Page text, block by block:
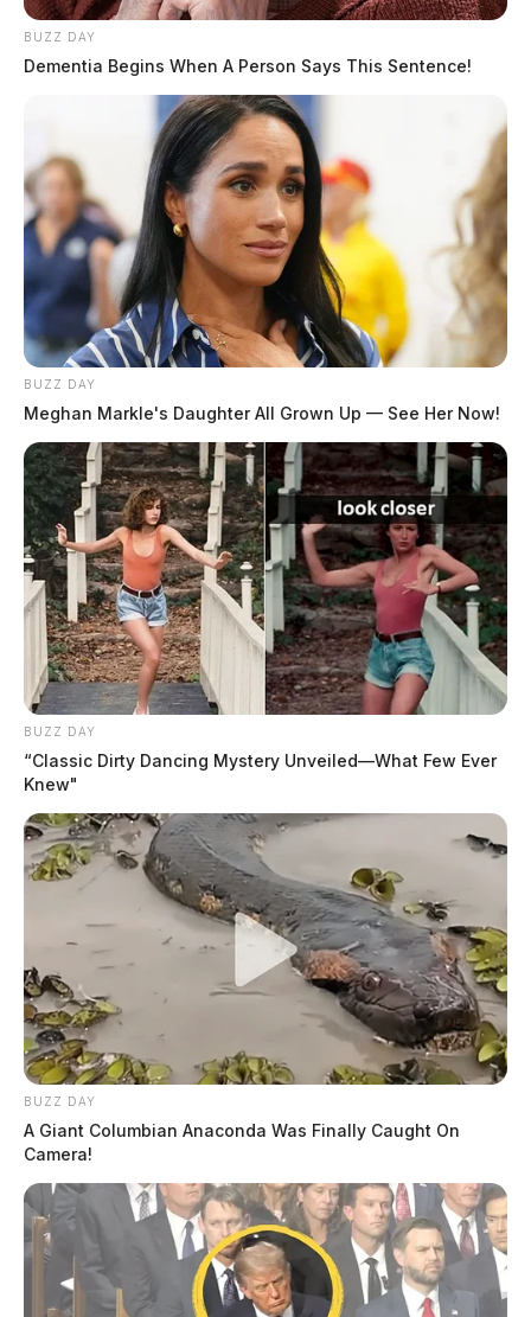
BUZZ DAY
Dementia Begins When A Person Says This Sentence!
BUZZ DAY
Meghan Markle's Daughter All Grown Up — See Her Now!
BUZZ DAY
“Classic Dirty Dancing Mystery Unveiled—What Few Ever
Knew"
BUZZ DAY
A Giant Columbian Anaconda Was Finally Caught On
Camera!